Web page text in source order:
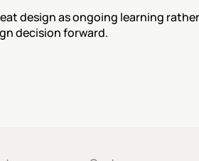
design as ongoing learning
decision forward.